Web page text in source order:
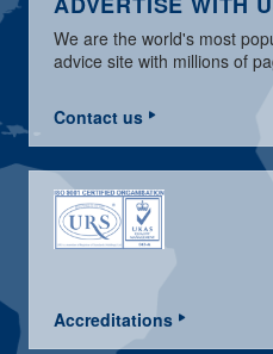
We are the world's most
advice site with millions of
Contact us
Accreditations